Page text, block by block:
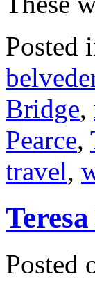
Posted
Bridge,
Pearce,
travel,
Posted